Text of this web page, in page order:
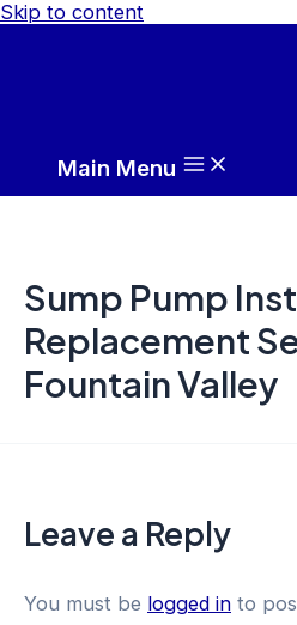
Skip to content
Main Menu
Sump Pump
Replacement
Fountain Valley
Leave a Reply
You must be logged in to